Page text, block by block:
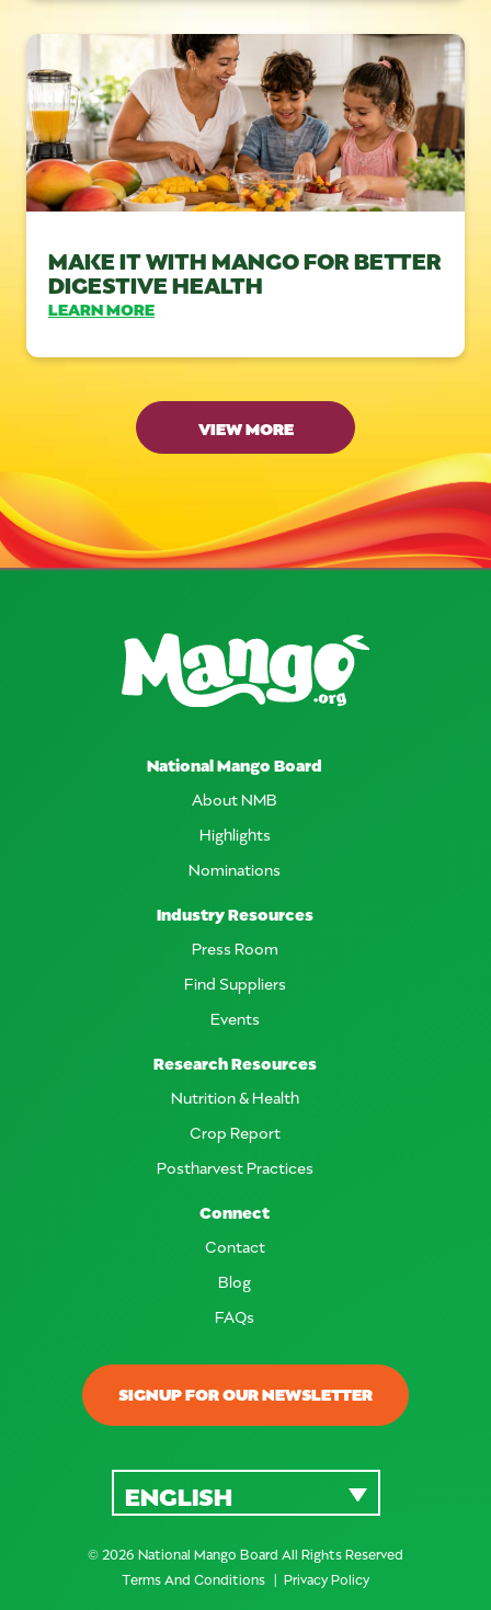
MAKE IT WITH MANGO FOR BETTER
DIGESTIVE HEALTH
LEARN MORE
VIEW MORE
SIGNUP FOR OUR NEWSLETTER
National Mango Board
About NMB
Highlights
Nominations
Industry Resources
Press Room
Find Suppliers
Events
Research Resources
Nutrition & Health
Crop Report
Postharvest Practices
Connect
Contact
Blog
FAQs
© 2026 National Mango Board All Rights Reserved
Terms And Conditions
Privacy Policy
ENGLISH